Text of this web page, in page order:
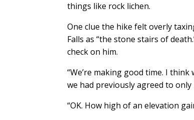
things like rock lichen.
One clue the hike felt overly
Falls as “the stone stairs of
check on him.
“We’re making good time. I think
we had previously agreed to only
“OK. How high of an elevation